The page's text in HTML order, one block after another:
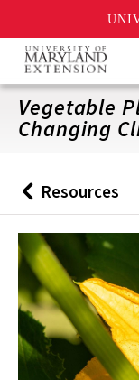
Skip
main
content
Vegetable
Changing
Back
to
Resources